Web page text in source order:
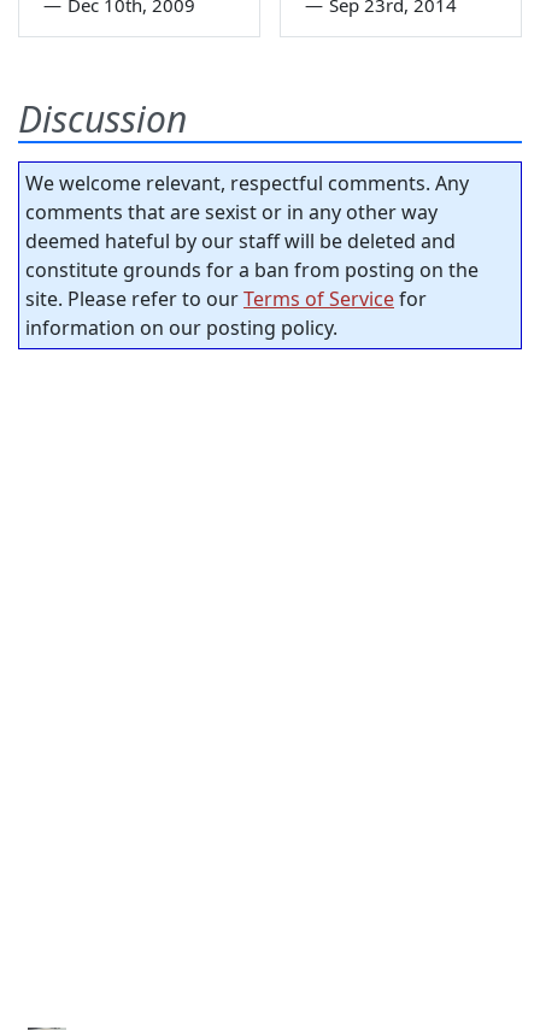
— Dec 10th, 2009 — Sep 23rd, 2014
Discussion
We welcome relevant, respectful comments. Any
comments that are sexist or in any other way
deemed hateful by our staff will be deleted and
constitute grounds for a ban from posting on the
site. Please refer to ourTerms of Servicefor
information on our posting policy.